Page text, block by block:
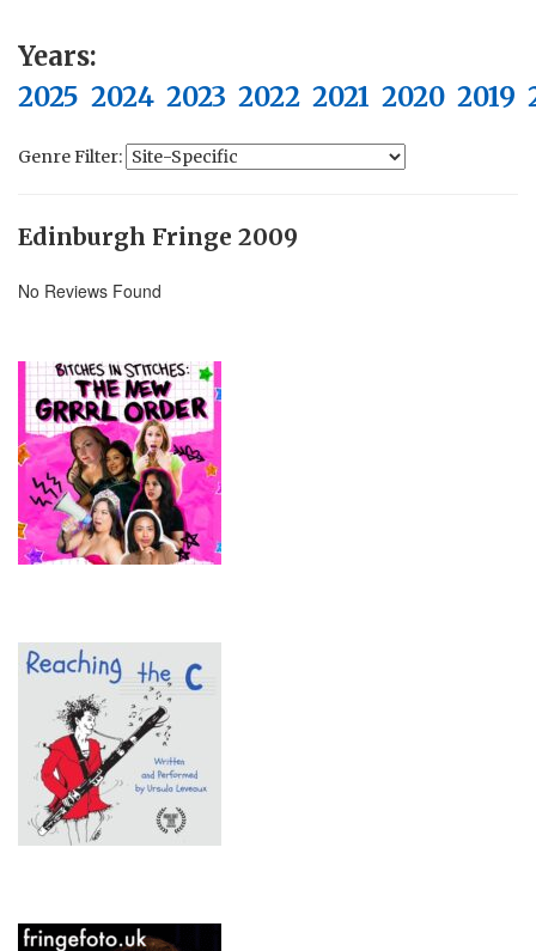
Years:
2025 2024 2023 2022 2021 2020 2019
Genre Filter:
Edinburgh Fringe 2009
No Reviews Found